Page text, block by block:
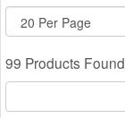
99 Products Found